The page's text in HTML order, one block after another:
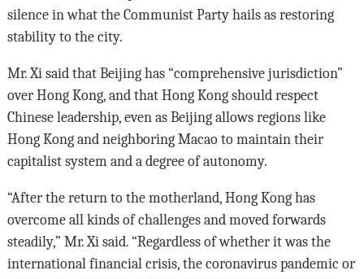
silence in what the Communist Party hails as restoring
stability to the city.
Mr. Xi said that Beijing has “comprehensive jurisdiction”
over Hong Kong, and that Hong Kong should respect
Chinese leadership, even as Beijing allows regions like
Hong Kong and neighboring Macao to maintain their
capitalist system and a degree of autonomy.
“After the return to the motherland, Hong Kong has
overcome all kinds of challenges and moved forwards
steadily,” Mr. Xi said. “Regardless of whether it was the
international financial crisis, the coronavirus pandemic or